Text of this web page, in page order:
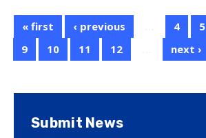
« first ‹ previous 4 5
9
10 11 12 next ›
Submit News